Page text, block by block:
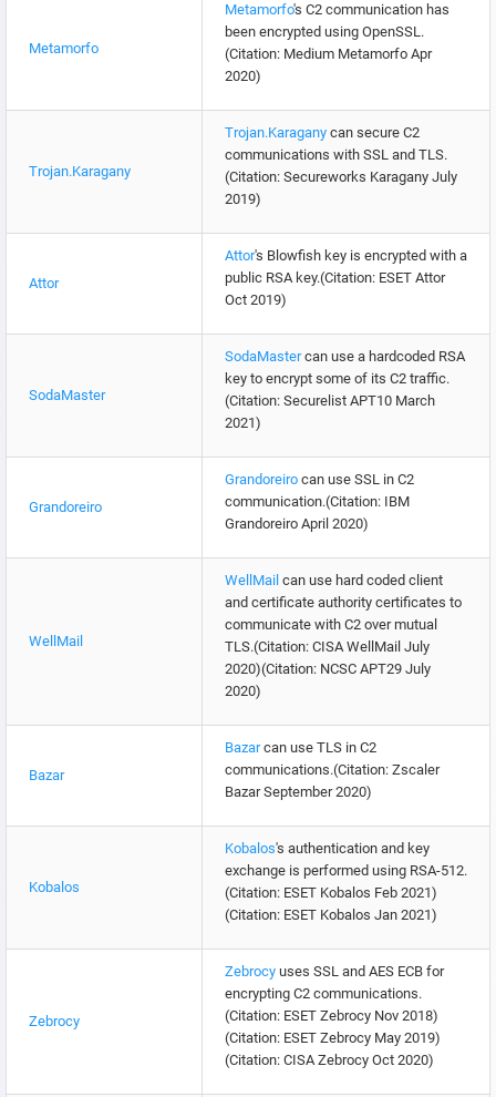
Metamorfo
Metamorfo's C2 communication has
been encrypted using OpenSSL.
(Citation: Medium Metamorfo Apr
2020)
Trojan.Karagany
Trojan.Karagany can secure C2
communications with SSL and TLS.
(Citation: Secureworks Karagany July
2019)
Attor
Attor's Blowfish key is encrypted with a
public RSA key.(Citation: ESET Attor
Oct 2019)
SodaMaster
SodaMastercan use a hardcoded RSA
key to encrypt some of its C2 traffic.
(Citation: Securelist APT10 March
2021)
Grandoreiro
Grandoreiro can use SSL in C2
communication.(Citation: IBM
Grandoreiro April 2020)
WellMail
WellMail can use hard coded client
and certificate authority certificates to
communicate with C2 over mutual
TLS.(Citation: CISA WellMail July
2020)(Citation: NCSC APT29 July
2020)
Bazar
Bazarcan use TLS in C2
communications.(Citation: Zscaler
Bazar September 2020)
Kobalos
Kobalos's authentication and key
exchange is performed using RSA-512.
(Citation: ESET Kobalos Feb 2021)
(Citation: ESET Kobalos Jan 2021)
Zebrocy
Zebrocy uses SSL and AES ECB for
encrypting C2 communications.
(Citation: ESET Zebrocy Nov 2018)
(Citation: ESET Zebrocy May 2019)
(Citation: CISA Zebrocy Oct 2020)